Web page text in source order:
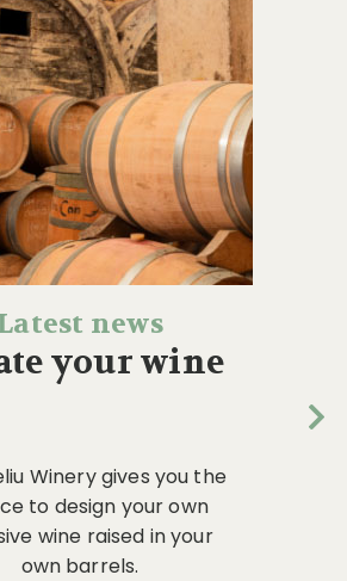
news
your wine
Winery gives you the
to design your own
wine raised in your
own barrels.